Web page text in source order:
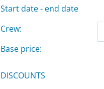
Start date - end date
Crew:
Base price:
DISCOUNTS